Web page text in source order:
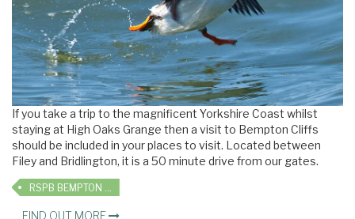
If you take a trip to the magnificent Yorkshire Coast whilst
staying at High Oaks Grange then a visit to Bempton Cliffs
should be included in your places to visit. Located between
Filey and Bridlington, it is a 50 minute drive from our gates.
FIND OUT MORE